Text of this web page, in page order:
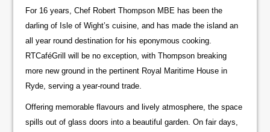
For 16 years, Chef Robert Thompson MBE has been the
darling of Isle of Wight’s cuisine, and has made the island an
all year round destination for his eponymous cooking.
RTCaféGrill will be no exception, with Thompson breaking
more new ground in the pertinent Royal Maritime House in
Ryde, serving a year-round trade.
Offering memorable flavours and lively atmosphere, the space
spills out of glass doors into a beautiful garden. On fair days,